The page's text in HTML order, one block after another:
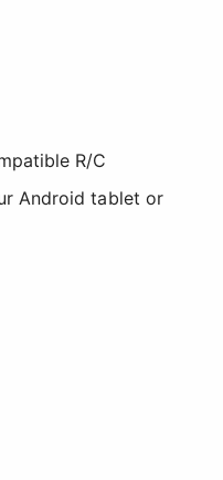
R/C
Android tablet or